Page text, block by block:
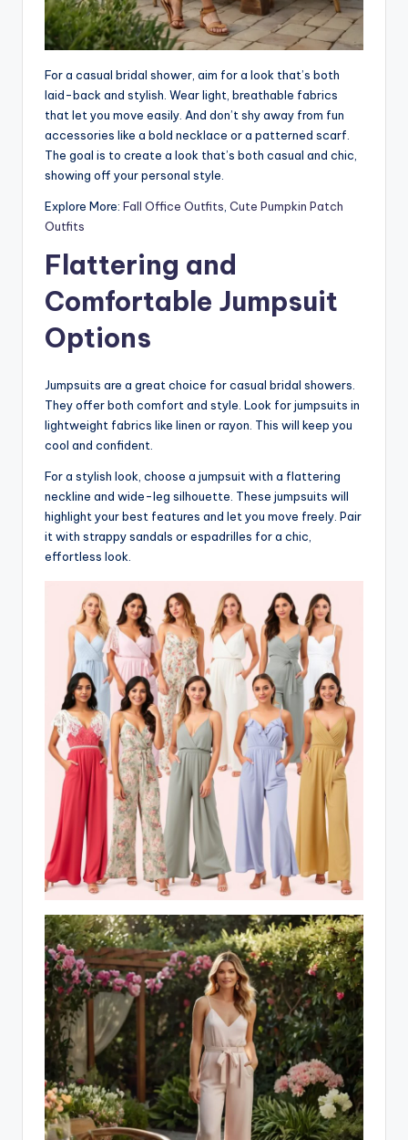
For a casual bridal shower, aim for a look that’s both
laid-back and stylish. Wear light, breathable fabrics
that let you move easily. And don’t shy away from fun
accessories like a bold necklace or a patterned scarf.
The goal is to create a look that’s both casual and chic,
showing off your personal style.
Explore More: Fall Office Outfits Cute Pumpkin Patch
Outfits
Flattering and
Comfortable Jumpsuit
Options
Jumpsuits are a great choice for casual bridal showers.
They offer both comfort and style. Look for jumpsuits in
lightweight fabrics like linen or rayon. This will keep you
cool and confident.
For a stylish look, choose a jumpsuit with a flattering
neckline and wide-leg silhouette. These jumpsuits will
highlight your best features and let you move freely. Pair
it with strappy sandals or espadrilles for a chic,
effortless look.